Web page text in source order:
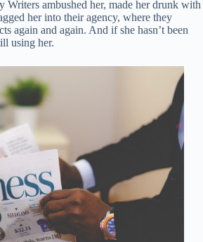
ambushed her, made her drunk with
her into their agency, where they
again and again. And if she hasn’t been
using her.